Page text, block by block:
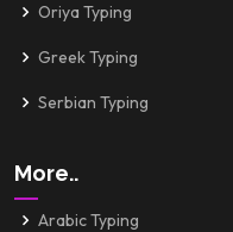
Oriya Typing
Greek Typing
Serbian Typing
More..
Arabic Typing